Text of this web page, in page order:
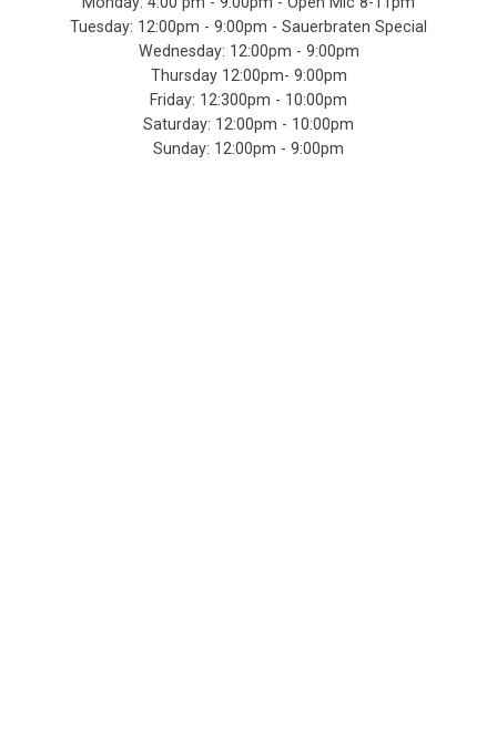
Tuesday: 12:00pm - 9:00pm - Sauerbraten Special
Wednesday: 12:00pm - 9:00pm
Thursday 12:00pm- 9:00pm
Friday: 12:300pm - 10:00pm
Saturday: 12:00pm - 10:00pm
Sunday: 12:00pm - 9:00pm